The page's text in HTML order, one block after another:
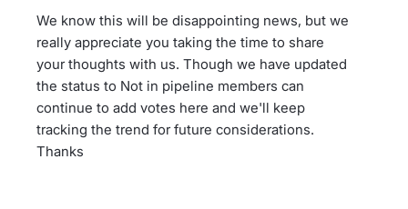
We know this will be disappointing news, but we
really appreciate you taking the time to share
your thoughts with us. Though we have updated
the status to Not in pipeline members can
continue to add votes here and we'll keep
tracking the trend for future considerations.
Thanks